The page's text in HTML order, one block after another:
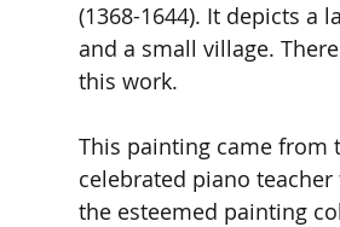
(1368-1644). It depicts a
and a small village.
this work.
This painting came from
celebrated piano
the esteemed painting